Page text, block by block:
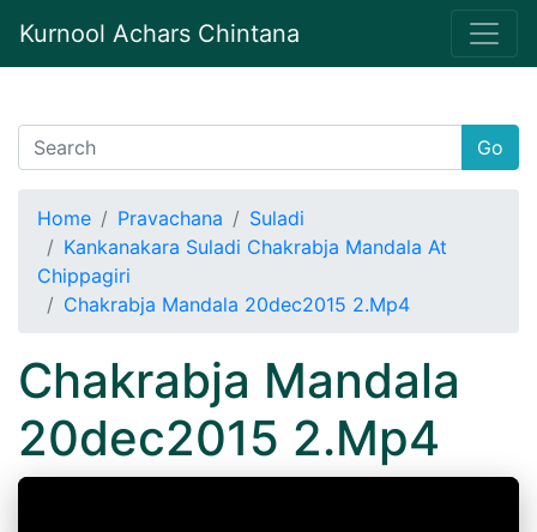
Kurnool Achars Chintana
Go
Home Pravachana
Suladi
Kankanakara Suladi Chakrabja Mandala At
Chippagiri
Chakrabja Mandala 20dec2015 2.Mp4
Chakrabja Mandala
20dec2015 2.Mp4